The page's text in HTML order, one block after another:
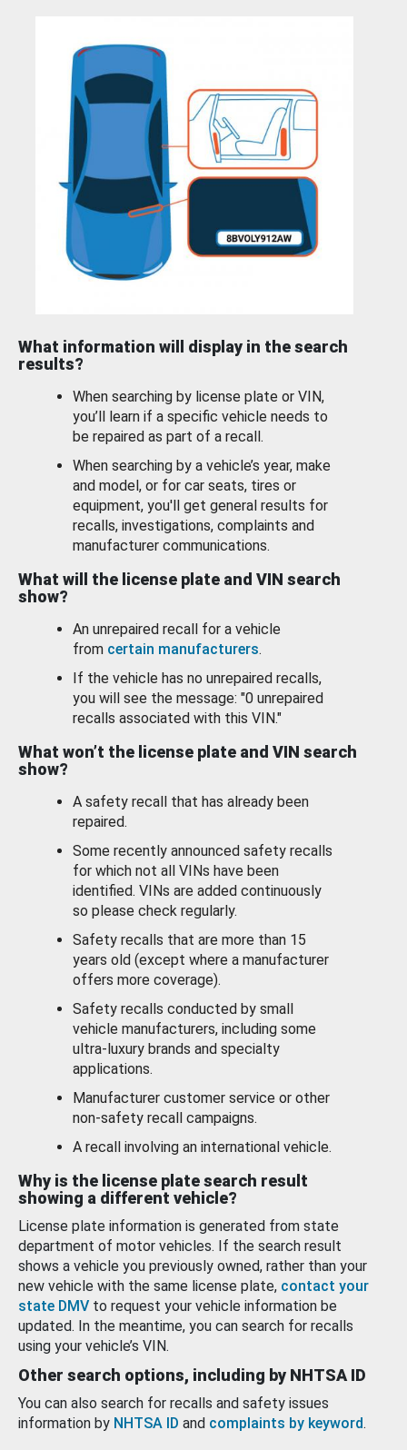
What information will display in the search
results?
When searching by license plate or VIN,
you’ll learn if a specific vehicle needs to
be repaired as part of a recall.
When searching by a vehicle’s year, make
and model, or for car seats, tires or
equipment, you'll get general results for
recalls, investigations, complaints and
manufacturer communications.
What will the license plate and VIN search
show?
An unrepaired recall for a vehicle
from certain manufacturers.
If the vehicle has no unrepaired recalls,
you will see the message: "0 unrepaired
recalls associated with this VIN."
What won’t the license plate and VIN search
show?
A safety recall that has already been
repaired.
Some recently announced safety recalls
for which not all VINs have been
identified. VINs are added continuously
so please check regularly.
Safety recalls that are more than 15
years old (except where a manufacturer
offers more coverage).
Safety recalls conducted by small
vehicle manufacturers, including some
ultra-luxury brands and specialty
applications.
Manufacturer customer service or other
non-safety recall campaigns.
A recall involving an international vehicle.
Why is the license plate search result
showing a different vehicle?
License plate information is generated from state
department of motor vehicles. If the search result
shows a vehicle you previously owned, rather than your
new vehicle with the same license plate, contact your
state DMV to request your vehicle information be
updated. In the meantime, you can search for recalls
using your vehicle’s VIN.
Other search options, including by NHTSA ID
You can also search for recalls and safety issues
information by NHTSA ID and complaints by keyword.